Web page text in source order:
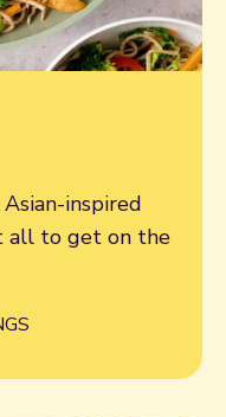
inspired
all to get on the